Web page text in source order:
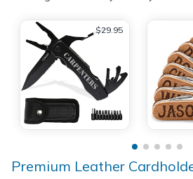
$29.95
Premium Leather